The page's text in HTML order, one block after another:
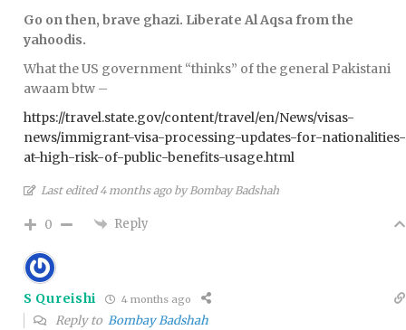
Go on then, brave ghazi. Liberate Al Aqsa from the
yahoodis.
What the US government “thinks” of the general Pakistani
awaam btw –
https://travel.state.gov/content/travel/en/News/visas-
news/immigrant-visa-processing-updates-for-nationalities-
at-high-risk-of-public-benefits-usage.html
Last edited 4 months ago by Bombay Badshah
0 Reply
S Qureishi 4 months ago
Reply to Bombay Badshah